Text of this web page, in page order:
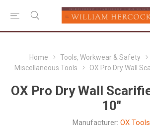
Home Tools, Workwear & Safety
Miscellaneous Tools
OX Pro Dry Wall
OX Pro Dry Wall
10"
Manufacturer: OX Tools